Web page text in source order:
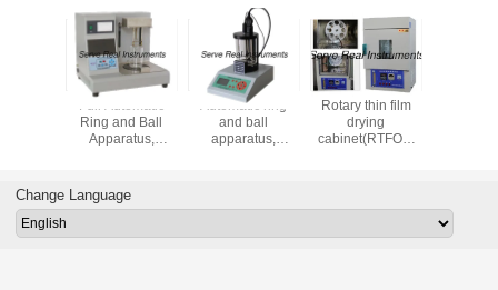
Full Automatic
Ring and Ball
Apparatus,
Automatic ring
and ball
apparatus,
Rotary thin film
drying
cabinet(RTFOT)
Change Language